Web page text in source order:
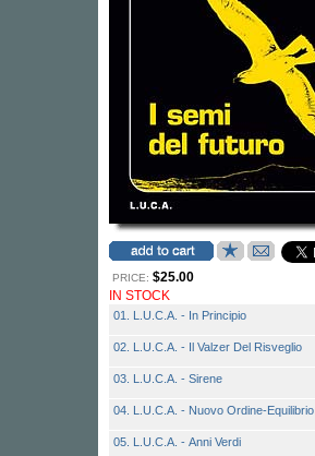
PRICE: $25.00
IN STOCK
01. L.U.C.A. - In Principio
02. L.U.C.A. - Il Valzer Del Risveglio
03. L.U.C.A. - Sirene
04. L.U.C.A. - Nuovo Ordine-Equilibrio
05. L.U.C.A. - Anni Verdi